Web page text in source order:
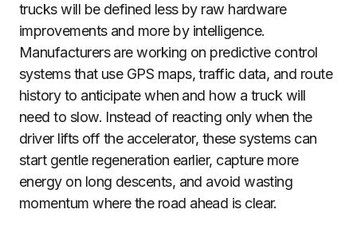
trucks will be defined less by raw hardware
improvements and more by intelligence.
Manufacturers are working on predictive control
systems that use GPS maps, traffic data, and route
history to anticipate when and how a truck will
need to slow. Instead of reacting only when the
driver lifts off the accelerator, these systems can
start gentle regeneration earlier, capture more
energy on long descents, and avoid wasting
momentum where the road ahead is clear.